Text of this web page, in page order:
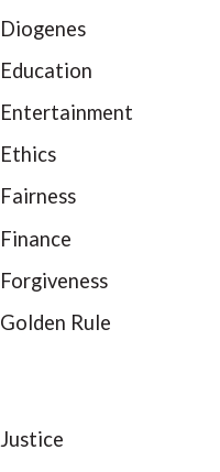
Diogenes
Education
Entertainment
Ethics
Fairness
Finance
Forgiveness
Golden Rule
Justice